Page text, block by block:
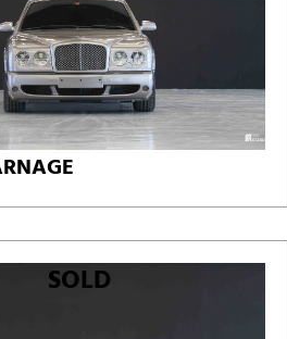
SOLD